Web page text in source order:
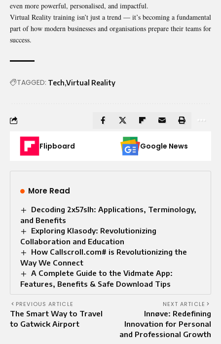
even more powerful, personalised, and impactful.
Virtual Reality training isn’t just a trend — it’s becoming a fundamental
part of how modern businesses and organisations prepare their teams for
success.
TAGGED: Tech Virtual Reality
Flipboard Google News
More Read
Decoding 2x57slh: Applications, Terminology,
and Benefits
Exploring Klasody: Revolutionizing
Collaboration and Education
How Callscroll.com# is Revolutionizing the
Way We Connect
A Complete Guide to the Vidmate App:
Features, Benefits & Safe Download Tips
PREVIOUS ARTICLE
The Smart Way to Travel
to Gatwick Airport
NEXT ARTICLE
Innøve: Redefining
Innovation for Personal
and Professional Growth